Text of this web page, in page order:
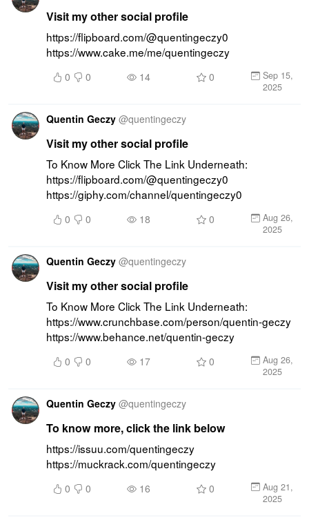
Visit my other social profile
https://flipboard.com/@quentingeczy0
https://www.cake.me/me/quentingeczy
0 0 14 0
Sep 15,
2025
Quentin Geczy @quentingeczy
Visit my other social profile
To Know More Click The Link Underneath:
https://flipboard.com/@quentingeczy0
https://giphy.com/channel/quentingeczy0
0 0 18 0
Aug 26,
2025
Quentin Geczy @quentingeczy
Visit my other social profile
To Know More Click The Link Underneath:
https://www.crunchbase.com/person/quentin-geczy
https://www.behance.net/quentin-geczy
0 0 17 0
Aug 26,
2025
Quentin Geczy @quentingeczy
To know more, click the link below
https://issuu.com/quentingeczy
https://muckrack.com/quentingeczy
0 0 16 0
Aug 21,
2025